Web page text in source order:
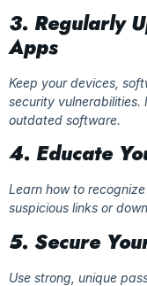
3. Regularly
Apps
Keep your devices,
security
outdated software.
4. Educate
Learn how to
suspicious links or
5. Secure
Use strong, unique